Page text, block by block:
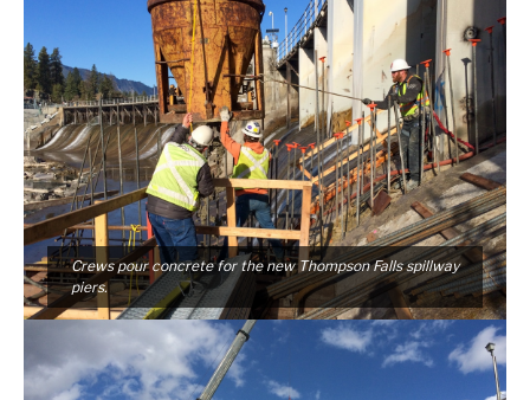
Crews pour concrete for the new Thompson Falls spillway
piers.